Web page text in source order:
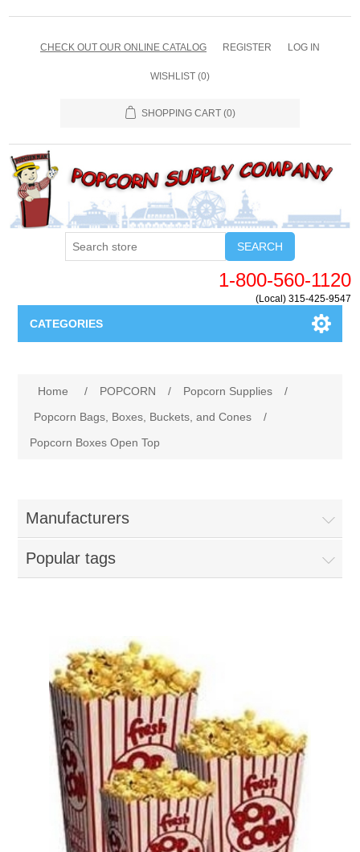
CHECK OUT OUR ONLINE CATALOG REGISTER LOG IN
WISHLIST (0)
SHOPPING CART (0)
SEARCH
1-800-560-1120
(Local) 315-425-9547
CATEGORIES
Home / POPCORN / Popcorn Supplies
/
Popcorn Bags, Boxes, Buckets, and Cones
/
Popcorn Boxes Open Top
Manufacturers
Popular tags